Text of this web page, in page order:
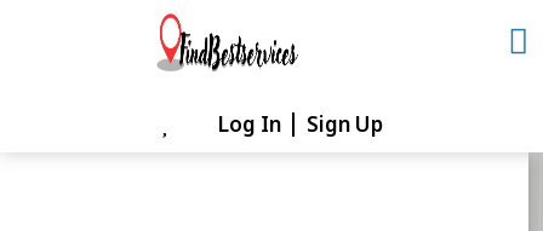
Log In Sign Up